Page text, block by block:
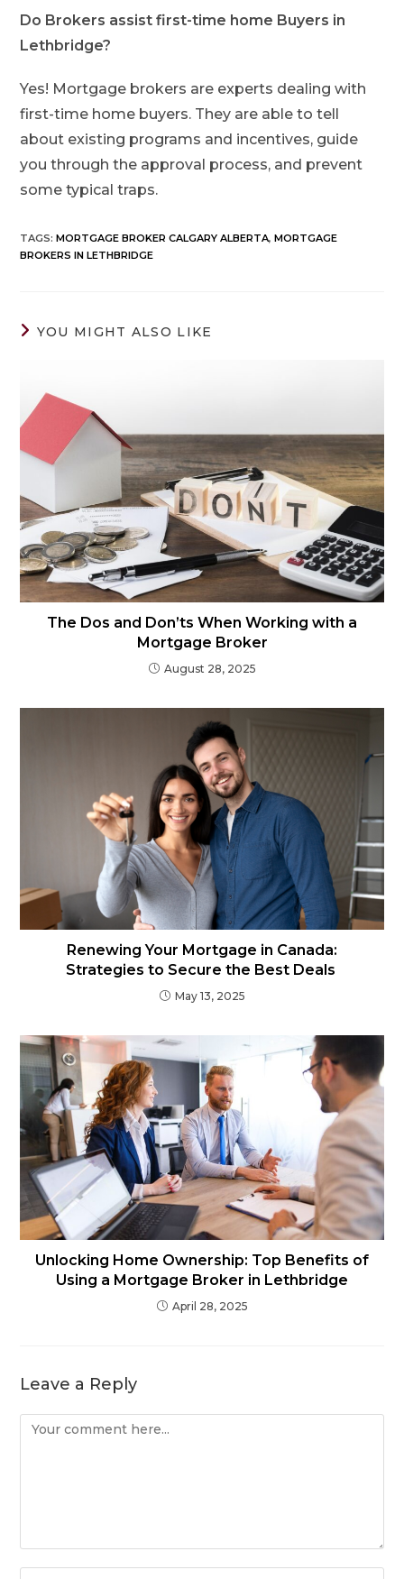
Do Brokers assist first-time home Buyers in
Lethbridge?
Yes! Mortgage brokers are experts dealing with
first-time home buyers. They are able to tell
about existing programs and incentives, guide
you through the approval process, and prevent
some typical traps.
TAGS:MORTGAGE BROKER CALGARY ALBERTA, MORTGAGE
BROKERS IN LETHBRIDGE
YOU MIGHT ALSO LIKE
The Dos and Don’ts When Working with a
Mortgage Broker
August 28, 2025
Renewing Your Mortgage in Canada:
Strategies to Secure the Best Deals
May 13, 2025
Unlocking Home Ownership: Top Benefits of
Using a Mortgage Broker in Lethbridge
April 28, 2025
Leave a Reply